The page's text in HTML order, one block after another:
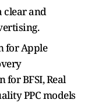
clear and
for Apple
for BFSI, Real
PPC models